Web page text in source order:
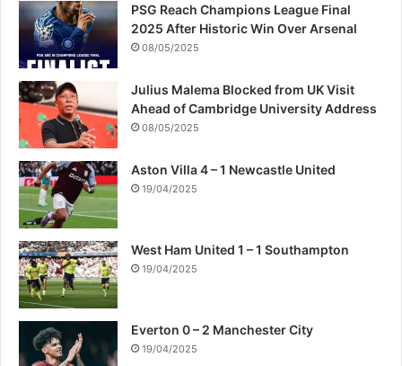
PSG Reach Champions League Final
2025 After Historic Win Over Arsenal
08/05/2025
Julius Malema Blocked from UK Visit
Ahead of Cambridge University Address
08/05/2025
Aston Villa 4 – 1 Newcastle United
19/04/2025
West Ham United 1 – 1 Southampton
19/04/2025
Everton 0 – 2 Manchester City
19/04/2025